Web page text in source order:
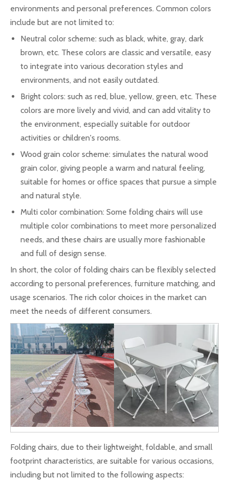
environments and personal preferences. Common colors
include but are not limited to:
Neutral color scheme: such as black, white, gray, dark
brown, etc. These colors are classic and versatile, easy
to integrate into various decoration styles and
environments, and not easily outdated.
Bright colors: such as red, blue, yellow, green, etc. These
colors are more lively and vivid, and can add vitality to
the environment, especially suitable for outdoor
activities or children's rooms.
Wood grain color scheme: simulates the natural wood
grain color, giving people a warm and natural feeling,
suitable for homes or office spaces that pursue a simple
and natural style.
Multi color combination: Some folding chairs will use
multiple color combinations to meet more personalized
needs, and these chairs are usually more fashionable
and full of design sense.
In short, the color of folding chairs can be flexibly selected
according to personal preferences, furniture matching, and
usage scenarios. The rich color choices in the market can
meet the needs of different consumers.
Folding chairs, due to their lightweight, foldable, and small
footprint characteristics, are suitable for various occasions,
including but not limited to the following aspects: